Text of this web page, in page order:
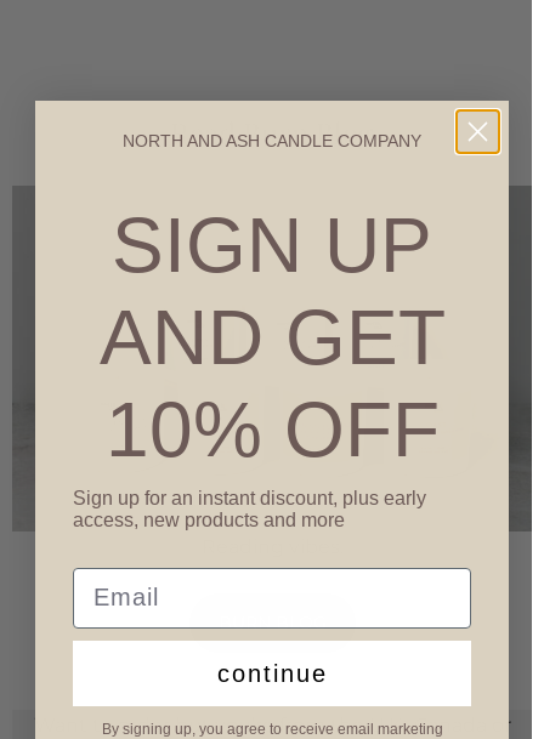
Read Burn Blog
BURN BLOG
Want to order but you’re from the U.K., Canada or
NORTH AND ASH CANDLE COMPANY
SIGN UP
AND GET
10% OFF
Sign up for an instant discount, plus early
access, new products and more
Email
continue
By signing up, you agree to receive email marketing